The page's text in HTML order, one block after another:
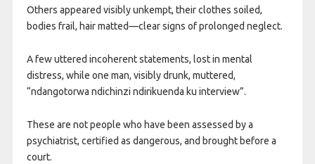
Others appeared visibly unkempt, their clothes soiled,
bodies frail, hair matted—clear signs of prolonged neglect.
A few uttered incoherent statements, lost in mental
distress, while one man, visibly drunk, muttered,
“ndangotorwa ndichinzi ndirikuenda ku interview”.
These are not people who have been assessed by a
psychiatrist, certified as dangerous, and brought before a
court.